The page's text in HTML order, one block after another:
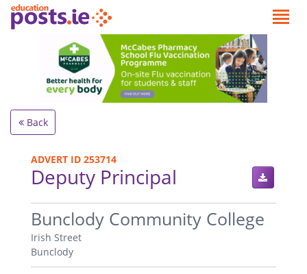
Back
ADVERT ID 253714
Deputy Principal
.
Bunclody Community College
Irish Street
Bunclody
.